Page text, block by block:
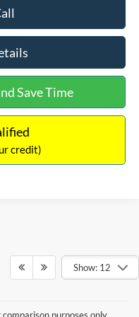
Save Time
credit)
Show: 12